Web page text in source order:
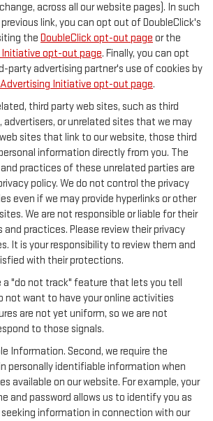
across all our website pages). In such
link, you can opt out of DoubleClick's
the DoubleClick opt-out page or the
opt-out page. Finally, you can opt
party advertising partner's use of cookies by
Initiative opt-out page.
third party web sites, such as third
advertisers, or unrelated sites that we may
sites that link to our website, those third
information directly from you. The
practices of these unrelated parties are
policy. We do not control the privacy
even if we may provide hyperlinks or other
We are not responsible or liable for their
practices. Please review their privacy
It is your responsibility to review them and
with their protections.
a "do not track" feature that lets you tell
not want to have your online activities
are not yet uniform, so we are not
to those signals.
Information. Second, we require the
personally identifiable information when
available on our website. For example, your
and password allows us to identify you as
information in connection with our